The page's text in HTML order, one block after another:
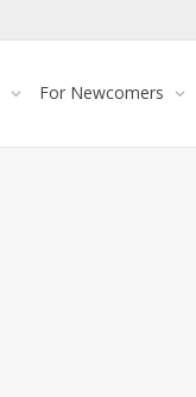
For Newcomers